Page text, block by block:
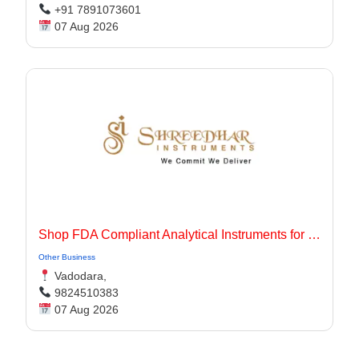
+91 7891073601
07 Aug 2026
Shop FDA Compliant Analytical Instruments for Pharma Labs
Other Business
Vadodara,
9824510383
07 Aug 2026